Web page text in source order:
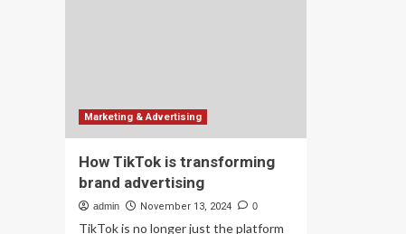
Marketing & Advertising
How TikTok is transforming
brand advertising
admin November 13, 2024 0
TikTok is no longer just the platform